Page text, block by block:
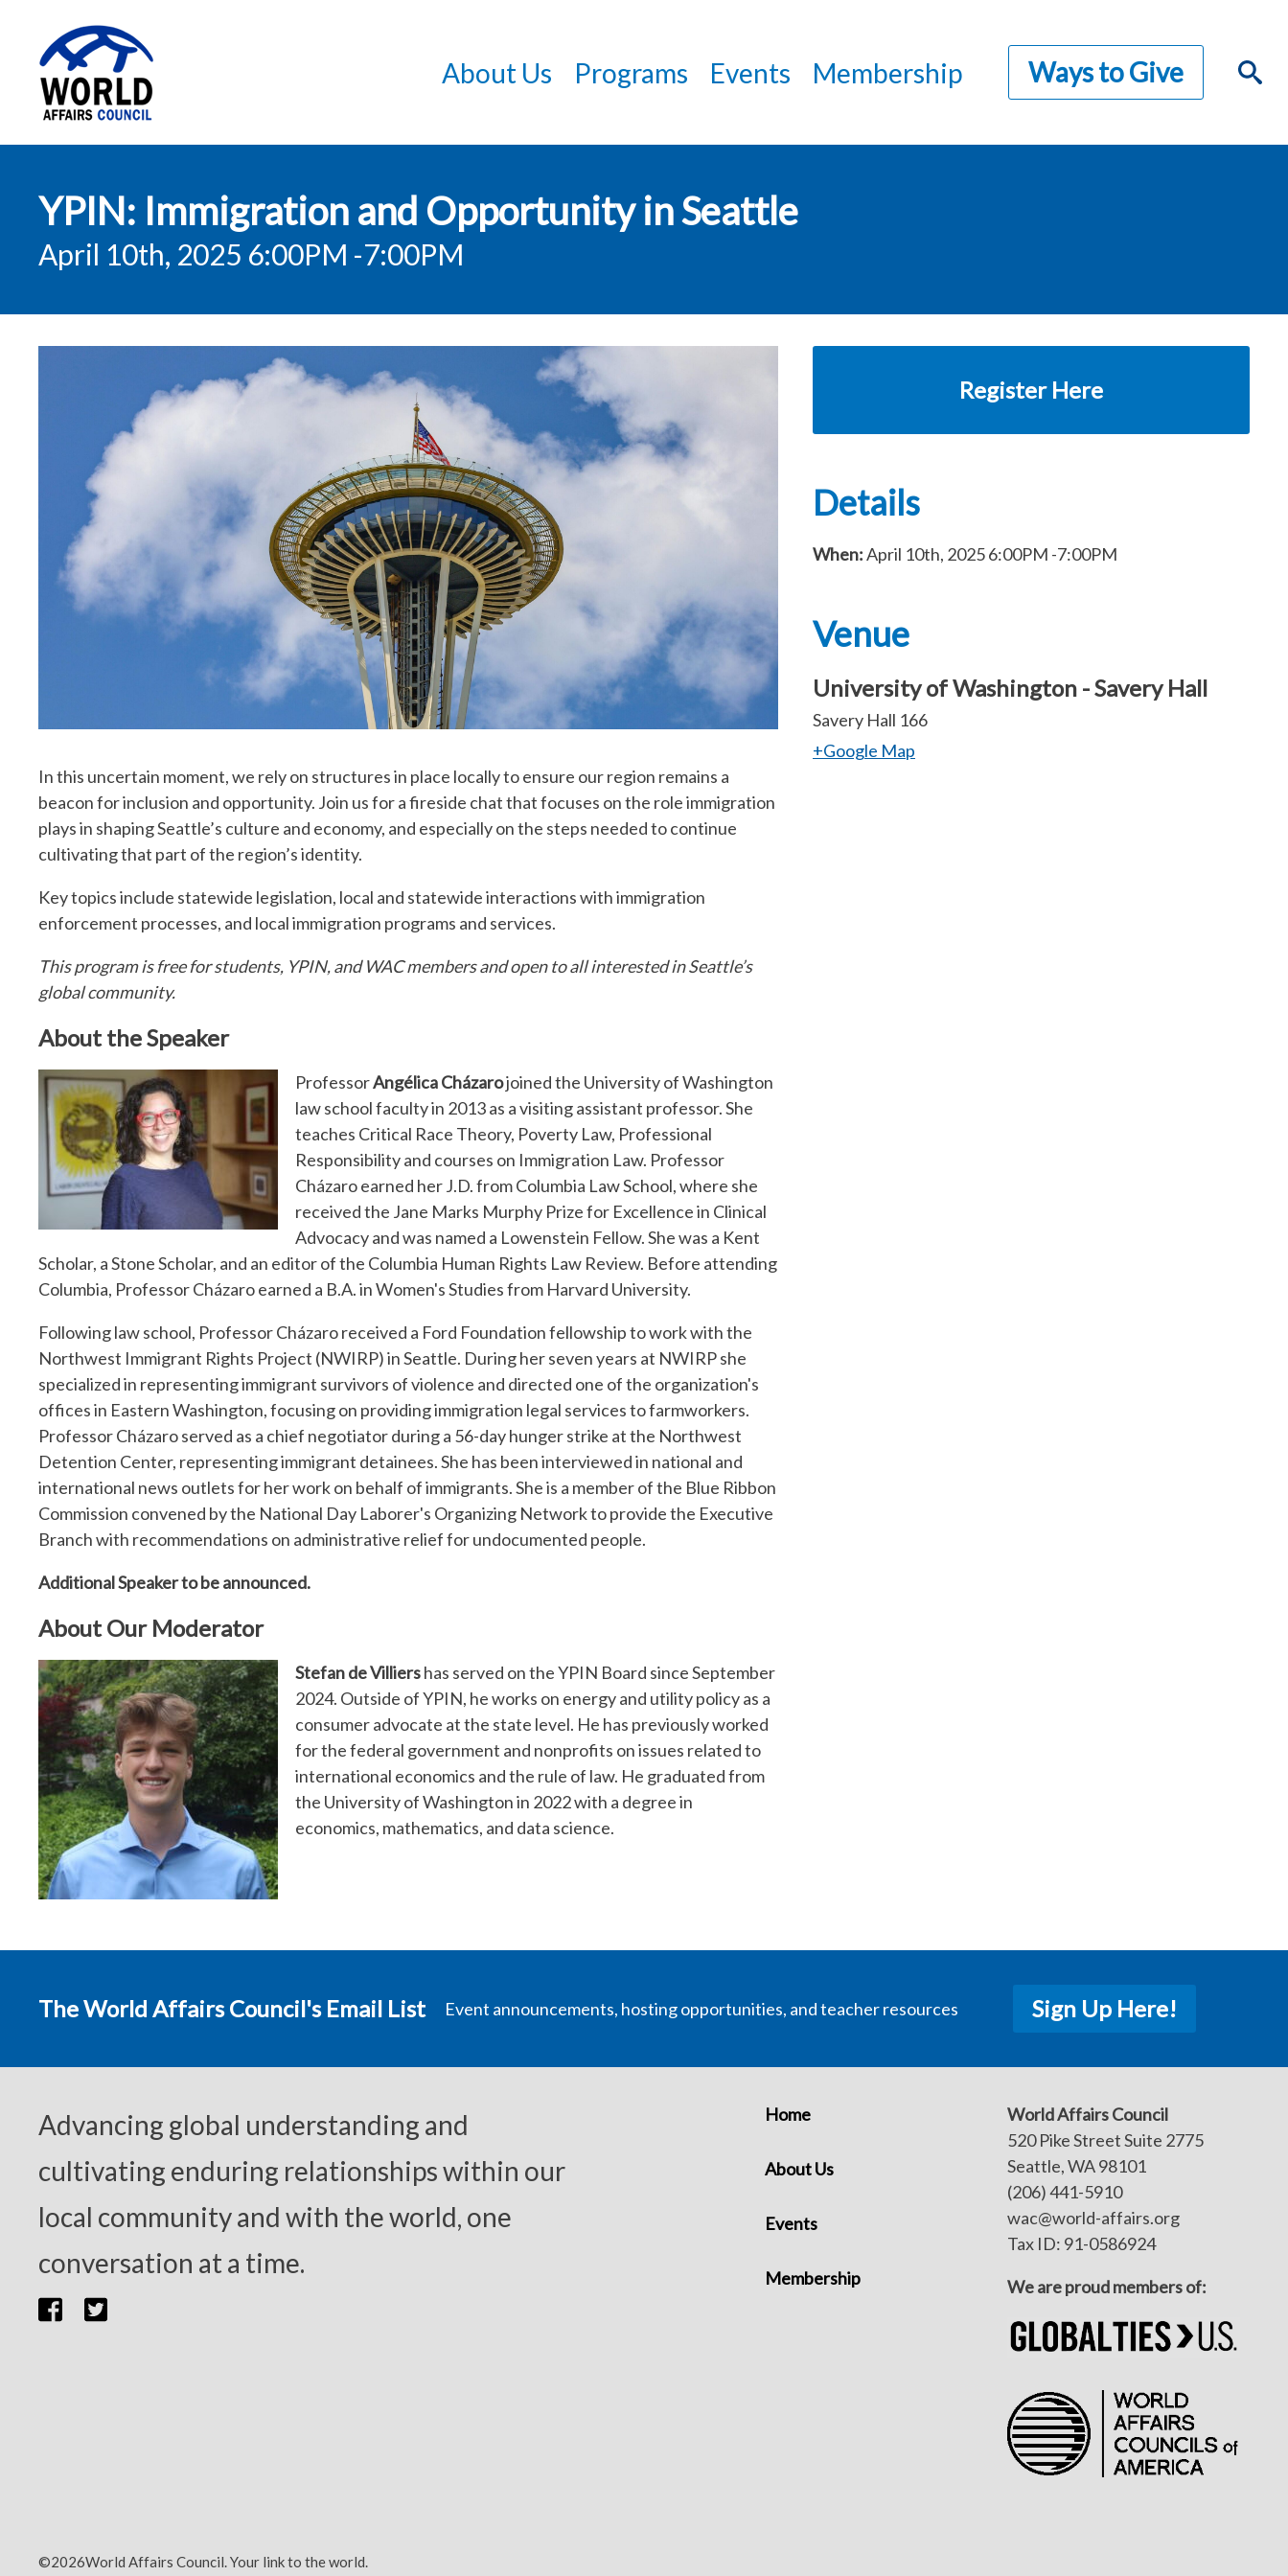
main
Council
About Us Programs Events Membership Ways to Give
YPIN: Immigration and Opportunity in Seattle
April 10th, 2025 6:00PM -7:00PM
In this uncertain moment, we rely on structures in place locally to ensure our region remains a
beacon for inclusion and opportunity. Join us for a fireside chat that focuses on the role immigration
plays in shaping Seattle’s culture and economy, and especially on the steps needed to continue
cultivating that part of the region’s identity.
Key topics include statewide legislation, local and statewide interactions with immigration
enforcement processes, and local immigration programs and services.
This program is free for students, YPIN, and WAC members and open to all interested in Seattle’s
global community.
About the Speaker
ProfessorAngélica Cházarojoined the University of Washington
law school faculty in 2013 as a visiting assistant professor. She
teaches Critical Race Theory, Poverty Law, Professional
Responsibility and courses on Immigration Law. Professor
Cházaro earned her J.D. from Columbia Law School, where she
received the Jane Marks Murphy Prize for Excellence in Clinical
Advocacy and was named a Lowenstein Fellow. She was a Kent
Scholar, a Stone Scholar, and an editor of the Columbia Human Rights Law Review. Before attending
Columbia, Professor Cházaro earned a B.A. in Women's Studies from Harvard University.
Following law school, Professor Cházaro received a Ford Foundation fellowship to work with the
Northwest Immigrant Rights Project (NWIRP) in Seattle. During her seven years at NWIRP she
specialized in representing immigrant survivors of violence and directed one of the organization's
offices in Eastern Washington, focusing on providing immigration legal services to farmworkers.
Professor Cházaro served as a chief negotiator during a 56-day hunger strike at the Northwest
Detention Center, representing immigrant detainees. She has been interviewed in national and
international news outlets for her work on behalf of immigrants. She is a member of the Blue Ribbon
Commission convened by the National Day Laborer's Organizing Network to provide the Executive
Branch with recommendations on administrative relief for undocumented people.
Additional Speaker to be announced.
About Our Moderator
Stefan de Villiershas served on the YPIN Board since September
2024. Outside of YPIN, he works on energy and utility policy as a
consumer advocate at the state level. He has previously worked
for the federal government and nonprofits on issues related to
international economics and the rule of law. He graduated from
the University of Washington in 2022 with a degree in
economics, mathematics, and data science.
Register Here
Details
When:April 10th, 20256:00PM -7:00PM
Venue
University of Washington - Savery Hall
Savery Hall 166
+Google Map
The World Affairs Council's Email List Event announcements, hosting opportunities, and teacher resources Sign Up Here!
Advancing global understanding and
cultivating enduring relationships within our
local community and with the world, one
conversation at a time.
Home
About Us
Events
Membership
World Affairs Council
520 Pike Street Suite 2775
Seattle, WA 98101
(206) 441-5910
wac@world-affairs.org
Tax ID: 91-0586924
We are proud members of:
©2026World Affairs Council. Your link to the world.